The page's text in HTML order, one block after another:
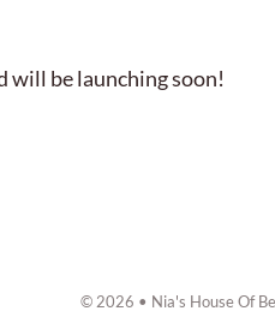
will be launching soon!
© 2026 • Nia's House Of